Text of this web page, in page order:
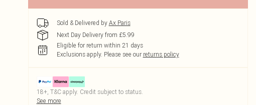
Sold & Delivered by Ax Paris
Next Day Delivery from £5.99
Eligible for return within 21 days
Exclusions apply. Please see our returns policy
18+, T&C apply. Credit subject to status.
See more